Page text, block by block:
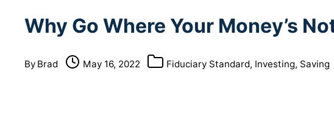
Why Go Where Your Money’s
By Brad May 16, 2022 Fiduciary Standard, Investing, Saving